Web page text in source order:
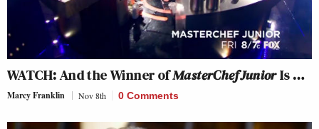
WATCH: And the Winner ofMasterChef JuniorIs …
Marcy Franklin Nov 8th 0 Comments